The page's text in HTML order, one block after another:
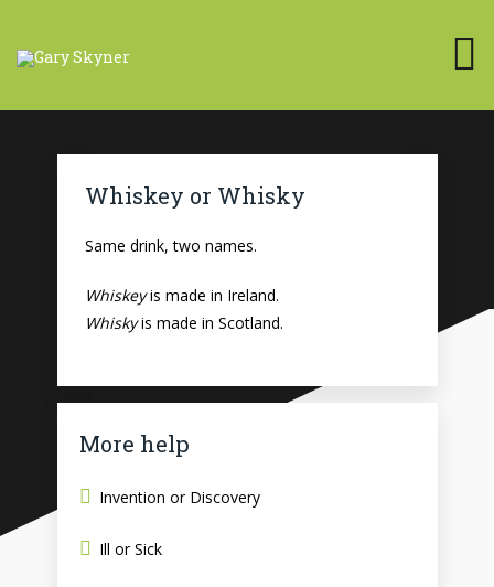
Whiskey or Whisky
Same drink, two names.
Whiskeyis made in Ireland.
Whiskyis made in Scotland.
More help
Invention or Discovery
Ill or Sick